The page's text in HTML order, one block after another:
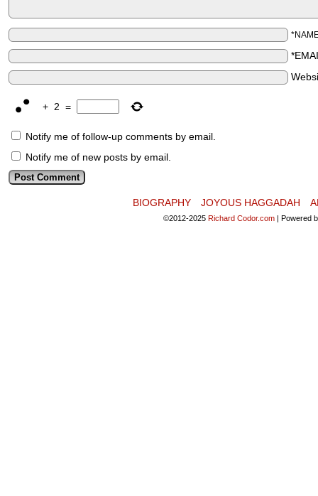
+ 2 =
Notify me of follow-up comments by email.
Notify me of new posts by email.
BIOGRAPHY JOYOUS HAGGADAH
©2012-2025 Richard Codor.com | Powered